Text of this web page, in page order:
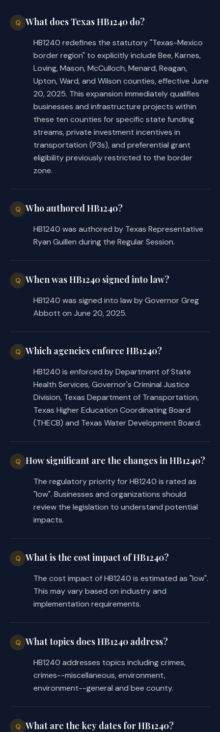
Q What does Texas HB1240 do?
HB1240 redefines the statutory "Texas-Mexico
border region" to explicitly include Bee, Karnes,
Loving, Mason, McCulloch, Menard, Reagan,
Upton, Ward, and Wilson counties, effective June
20, 2025. This expansion immediately qualifies
businesses and infrastructure projects within
these ten counties for specific state funding
streams, private investment incentives in
transportation (P3s), and preferential grant
eligibility previously restricted to the border
zone.
Q Who authored HB1240?
HB1240 was authored by Texas Representative
Ryan Guillen during the Regular Session.
Q When was HB1240 signed into law?
HB1240 was signed into law by Governor Greg
Abbott on June 20, 2025.
Q Which agencies enforce HB1240?
HB1240 is enforced by Department of State
Health Services, Governor's Criminal Justice
Division, Texas Department of Transportation,
Texas Higher Education Coordinating Board
(THECB) and Texas Water Development Board.
Q How significant are the changes in HB1240?
The regulatory priority for HB1240 is rated as
"low". Businesses and organizations should
review the legislation to understand potential
impacts.
Q What is the cost impact of HB1240?
The cost impact of HB1240 is estimated as "low".
This may vary based on industry and
implementation requirements.
Q What topics does HB1240 address?
HB1240 addresses topics including crimes,
crimes--miscellaneous, environment,
environment--general and bee county.
Q What are the key dates for HB1240?